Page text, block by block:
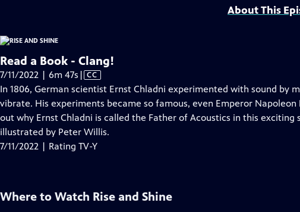
About This
Read a Book - Clang!
7/11/2022 | 6m 47s Video
has
Closed
Captions
| CC
In 1806, German scientist Ernst Chladni experimented with sound by
vibrate. His experiments became so famous, even Emperor
out why Ernst Chladni is called the Father of Acoustics in this
illustrated by Peter Willis.
7/11/2022 | Rating TV-Y
Where to Watch Rise and Shine